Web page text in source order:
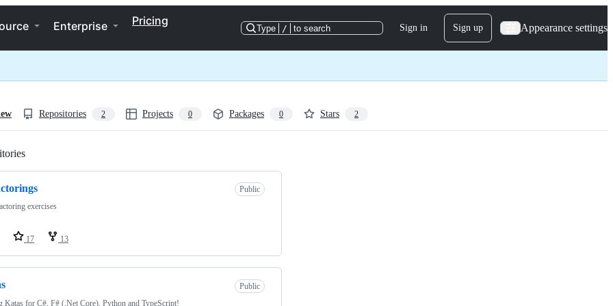
Enterprise Pricing
Type / to search Sign in Sign up Appearance settings
Repositories 2 Projects 0 Packages 0 Stars 2
Public
exercises
17 13
Public
Katas for C#, F# (.Net Core), Python and TypeScript!